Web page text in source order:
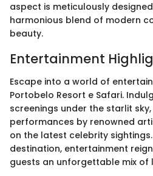
aspect is meticulously
harmonious blend of modern
beauty.
Entertainment
Escape into a world of
Portobelo Resort e Safari.
screenings under the starlit
performances by renowned
on the latest celebrity
destination, entertainment
guests an unforgettable mix of